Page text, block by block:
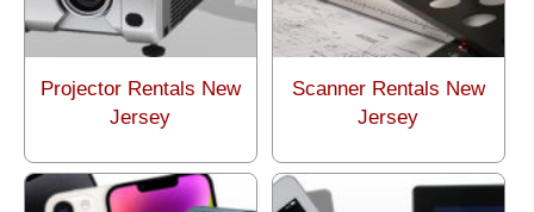
Projector Rentals New
Jersey
Scanner Rentals New
Jersey